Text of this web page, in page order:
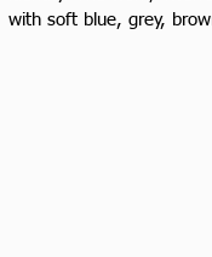
with soft blue, grey,